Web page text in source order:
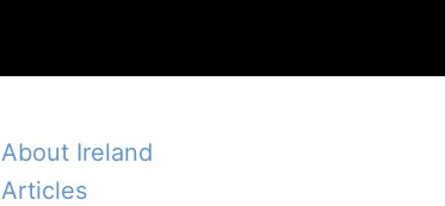
About Ireland
Articles